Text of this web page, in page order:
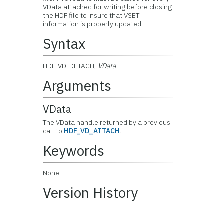
VData attached for writing before closing
the HDF file to insure that VSET
information is properly updated.
Syntax
HDF_VD_DETACH, VData
Arguments
VData
The VData handle returned by a previous
call to HDF_VD_ATTACH.
Keywords
None
Version History